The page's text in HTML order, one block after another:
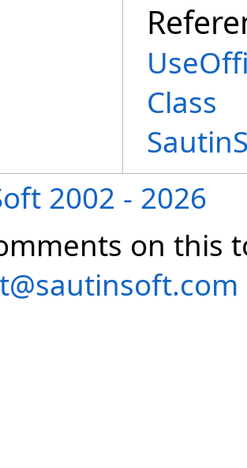
Class
2002 - 2026
on this